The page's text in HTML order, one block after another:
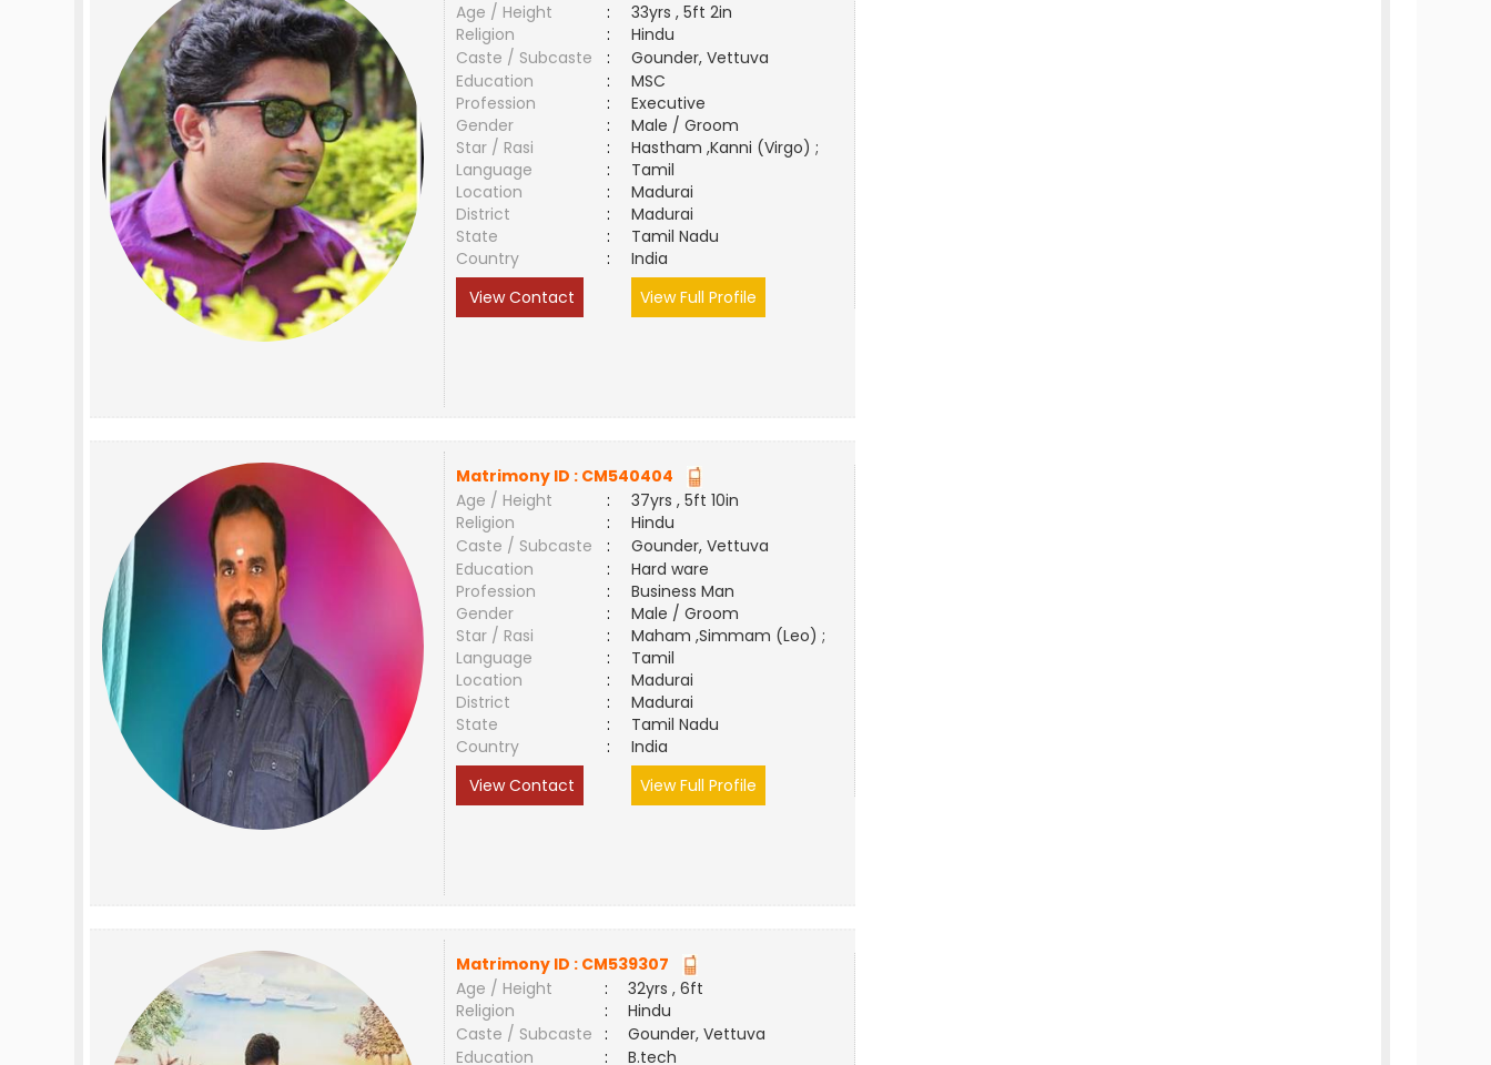
Age / Height
:
33yrs , 5ft 2in
Religion
:
Hindu
Caste / Subcaste
:
Gounder, Vettuva
Education
:
MSC
Profession
:
Executive
Gender
:
Male / Groom
Star / Rasi
:
Hastham ,Kanni (Virgo) ;
Language
:
Tamil
Location
:
Madurai
District
:
Madurai
State
:
Tamil Nadu
Country
:
India
View Contact
View Full Profile
Matrimony ID : CM540404
Age / Height
:
37yrs , 5ft 10in
Religion
:
Hindu
Caste / Subcaste
:
Gounder, Vettuva
Education
:
Hard ware
Profession
:
Business Man
Gender
:
Male / Groom
Star / Rasi
:
Maham ,Simmam (Leo) ;
Language
:
Tamil
Location
:
Madurai
District
:
Madurai
State
:
Tamil Nadu
Country
:
India
View Contact
View Full Profile
Matrimony ID : CM539307
Age / Height
:
32yrs , 6ft
Religion
:
Hindu
Caste / Subcaste
:
Gounder, Vettuva
Education
:
B.tech